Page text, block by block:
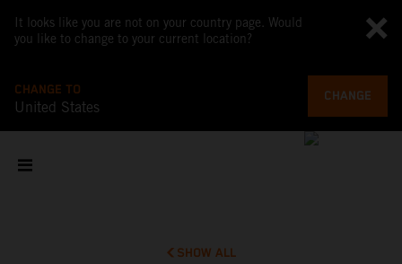
It looks like you are not on your country page. Would
you like to change to your current location?
CHANGE TO
United States
CHANGE
SHOW ALL